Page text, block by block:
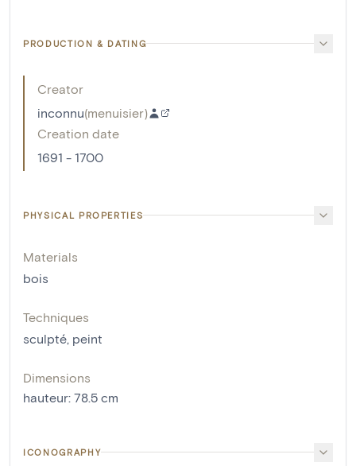
PRODUCTION & DATING
Creator
inconnu(menuisier)
Creation date
1691 - 1700
PHYSICAL PROPERTIES
Materials
bois
Techniques
sculpté peint
Dimensions
hauteur: 78.5 cm
ICONOGRAPHY